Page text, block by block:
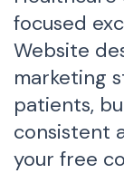
focused
Website
marketing
patients,
consistent
your free